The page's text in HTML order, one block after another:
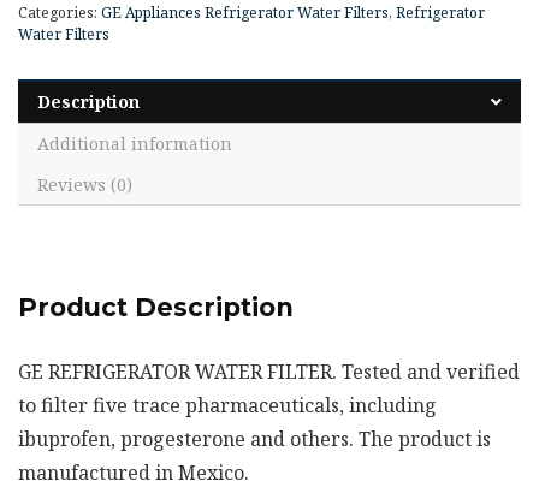
Categories: GE Appliances Refrigerator Water Filters, Refrigerator
Water Filters
Description
Additional information
Reviews (0)
Product Description
GE REFRIGERATOR WATER FILTER. Tested and verified
to filter five trace pharmaceuticals, including
ibuprofen, progesterone and others. The product is
manufactured in Mexico.